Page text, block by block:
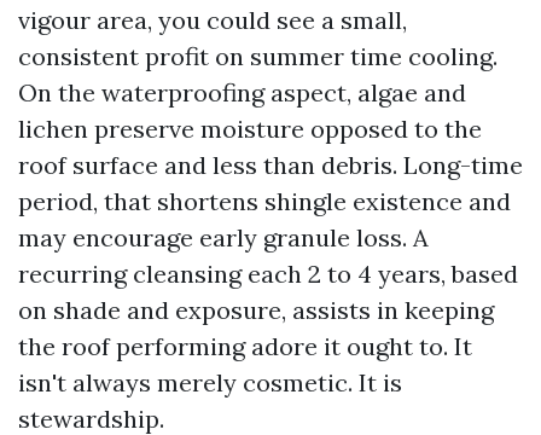
vigour area, you could see a small,
consistent profit on summer time cooling.
On the waterproofing aspect, algae and
lichen preserve moisture opposed to the
roof surface and less than debris. Long-time
period, that shortens shingle existence and
may encourage early granule loss. A
recurring cleansing each 2 to 4 years, based
on shade and exposure, assists in keeping
the roof performing adore it ought to. It
isn't always merely cosmetic. It is
stewardship.